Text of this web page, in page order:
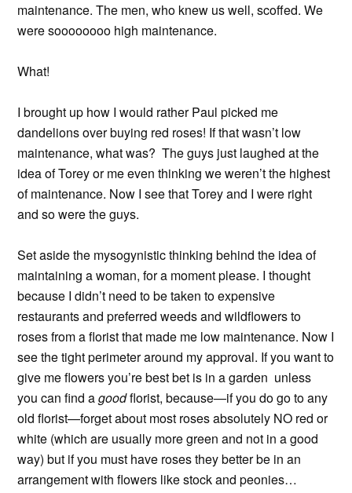
maintenance. The men, who knew us well, scoffed. We
were soooooooo high maintenance.
What!
I brought up how I would rather Paul picked me
dandelions over buying red roses! If that wasn’t low
maintenance, what was? The guys just laughed at the
idea of Torey or me even thinking we weren’t the highest
of maintenance. Now I see that Torey and I were right
and so were the guys.
Set aside the mysogynistic thinking behind the idea of
maintaining a woman, for a moment please. I thought
because I didn’t need to be taken to expensive
restaurants and preferred weeds and wildflowers to
roses from a florist that made me low maintenance. Now I
see the tight perimeter around my approval. If you want to
give me flowers you’re best bet is in a garden unless
you can find agoodflorist, because—if you do go to any
old florist—forget about most roses absolutely NO red or
white (which are usually more green and not in a good
way) but if you must have roses they better be in an
arrangement with flowers like stock and peonies…